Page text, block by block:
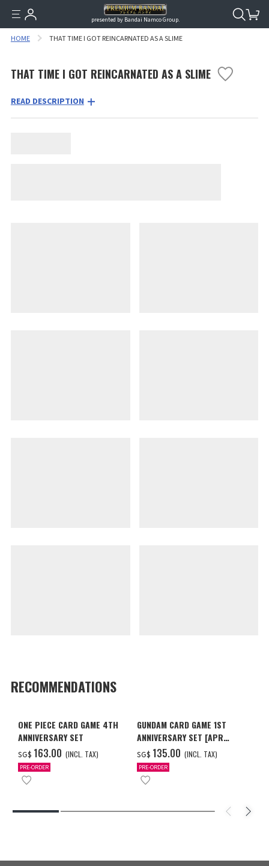
presented by Bandai Namco Group.
HOME THAT TIME I GOT REINCARNATED AS A SLIME
THAT TIME I GOT REINCARNATED AS A SLIME
READ DESCRIPTION
RECOMMENDATIONS
ONE PIECE CARD GAME 4TH
ANNIVERSARY SET
SG$ ‌163.00 (INCL. TAX)
PRE-ORDER
GUNDAM CARD GAME 1ST
ANNIVERSARY SET [APR
2027 DELIVERY]
SG$ ‌135.00 (INCL. TAX)
PRE-ORDER